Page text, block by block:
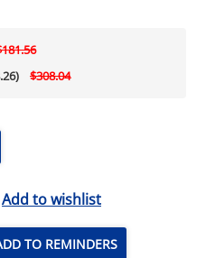
$308.04
Add to wishlist
TO REMINDERS